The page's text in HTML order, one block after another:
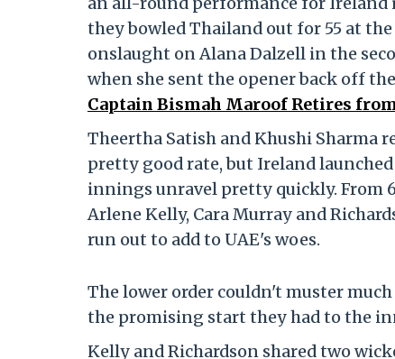
they bowled Thailand out for 55 at
onslaught on Alana Dalzell in the
when she sent the opener back off
Captain Bismah Maroof Retires
Theertha Satish and Khushi Sharma
pretty good rate, but Ireland
innings unravel pretty quickly. From
Arlene Kelly, Cara Murray and
run out to add to UAE's woes.
The lower order couldn't muster
the promising start they had to the
Kelly and Richardson shared two